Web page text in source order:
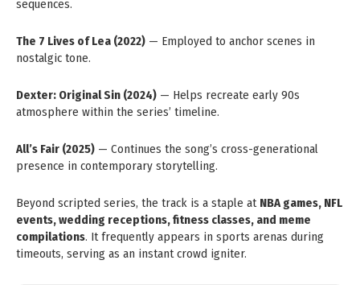
sequences.
The 7 Lives of Lea (2022) — Employed to anchor scenes in
nostalgic tone.
Dexter: Original Sin (2024) — Helps recreate early 90s
atmosphere within the series’ timeline.
All’s Fair (2025) — Continues the song’s cross-generational
presence in contemporary storytelling.
Beyond scripted series, the track is a staple at NBA games, NFL
events, wedding receptions, fitness classes, and meme
compilations. It frequently appears in sports arenas during
timeouts, serving as an instant crowd igniter.